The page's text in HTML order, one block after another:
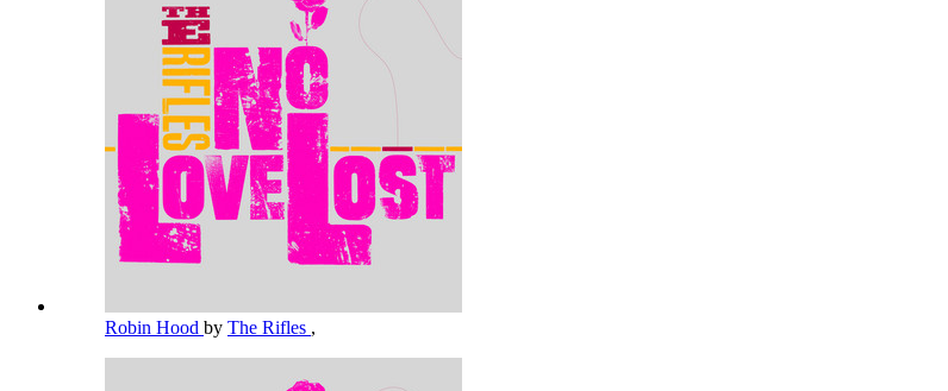
Robin Hood by The Rifles ,